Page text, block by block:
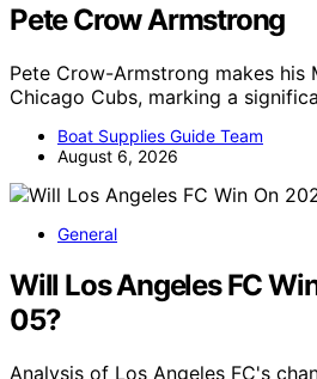
Pete Crow Armstrong
Pete Crow-Armstrong makes his
Chicago Cubs, marking a
Boat Supplies Guide Team
August 6, 2026
General
Will Los Angeles FC
05?
Analysis of Los Angeles FC's